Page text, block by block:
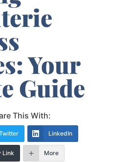
Your
Guide
This With:
LinkedIn
Link More